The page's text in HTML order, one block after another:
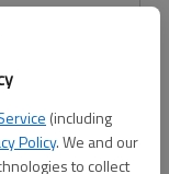
(including
Policy. We and our
to collect